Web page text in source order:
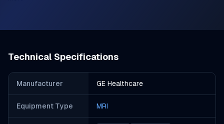
Technical Specifications
Manufacturer GE Healthcare
Equipment Type MRI